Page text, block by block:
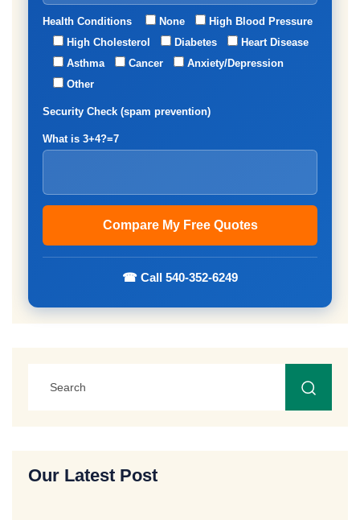
Health Conditions None
High Blood Pressure
High Cholesterol
Diabetes
Heart Disease
Asthma
Cancer
Anxiety/Depression
Other
Security Check (spam prevention)
What is 3+4?=7
☎ Call 540-352-6249
Our Latest Post